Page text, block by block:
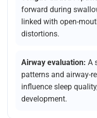
forward during
linked with open-
distortions.
Airway evaluation: A
patterns and airway-
influence sleep
development.